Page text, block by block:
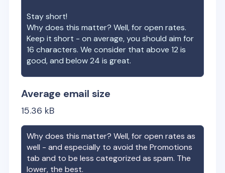
Stay short!
Why does this matter? Well, for open rates.
Keep it short - on average, you should aim for
16 characters. We consider that above 12 is
good, and below 24 is great.
Average email size
15.36 kB
Why does this matter? Well, for open rates as
well - and especially to avoid the Promotions
tab and to be less categorized as spam. The
lower, the best.